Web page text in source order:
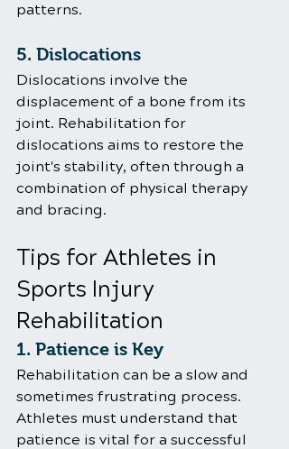
patterns.
5. Dislocations
Dislocations involve the
displacement of a bone from its
joint. Rehabilitation for
dislocations aims to restore the
joint's stability, often through a
combination of physical therapy
and bracing.
Tips for Athletes in
Sports Injury
Rehabilitation
1. Patience is Key
Rehabilitation can be a slow and
sometimes frustrating process.
Athletes must understand that
patience is vital for a successful